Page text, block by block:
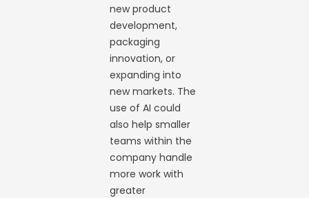
new product
development,
packaging
innovation, or
expanding into
new markets. The
use of AI could
also help smaller
teams within the
company handle
more work with
greater